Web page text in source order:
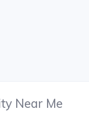
Near Me